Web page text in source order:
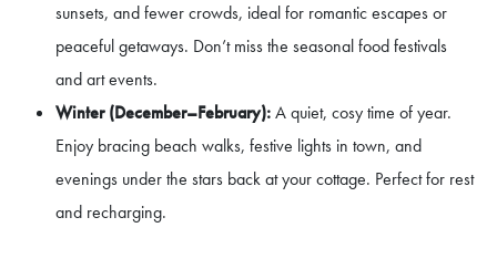
sunsets, and fewer crowds, ideal for romantic escapes or
peaceful getaways. Don’t miss the seasonal food festivals
and art events.
Winter (December–February):A quiet, cosy time of year.
Enjoy bracing beach walks, festive lights in town, and
evenings under the stars back at your cottage. Perfect for rest
and recharging.